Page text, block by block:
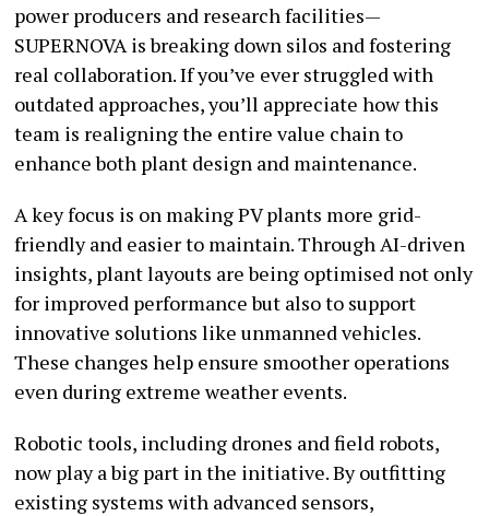
power producers and research facilities—
SUPERNOVA is breaking down silos and fostering
real collaboration. If you’ve ever struggled with
outdated approaches, you’ll appreciate how this
team is realigning the entire value chain to
enhance both plant design and maintenance.
A key focus is on making PV plants more grid-
friendly and easier to maintain. Through AI-driven
insights, plant layouts are being optimised not only
for improved performance but also to support
innovative solutions like unmanned vehicles.
These changes help ensure smoother operations
even during extreme weather events.
Robotic tools, including drones and field robots,
now play a big part in the initiative. By outfitting
existing systems with advanced sensors,